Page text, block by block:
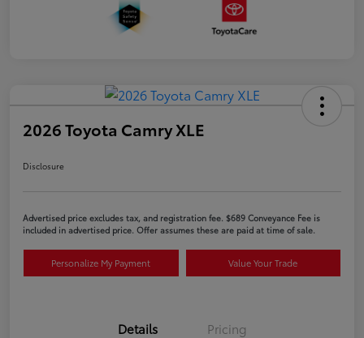
2026 Toyota Camry XLE
Disclosure
Advertised price excludes tax, and registration fee. $689 Conveyance Fee is
included in advertised price. Offer assumes these are paid at time of sale.
Personalize My Payment Value Your Trade
Details Pricing